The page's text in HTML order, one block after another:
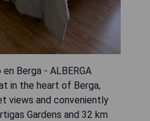
Berga - ALBERGA
in the heart of Berga,
views and conveniently
Gardens and 32 km